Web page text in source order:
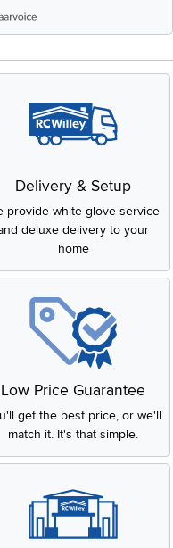
Delivery & Setup
provide white glove service
deluxe delivery to your
home
Low Price Guarantee
get the best price, or we'll
match it. It's that simple.